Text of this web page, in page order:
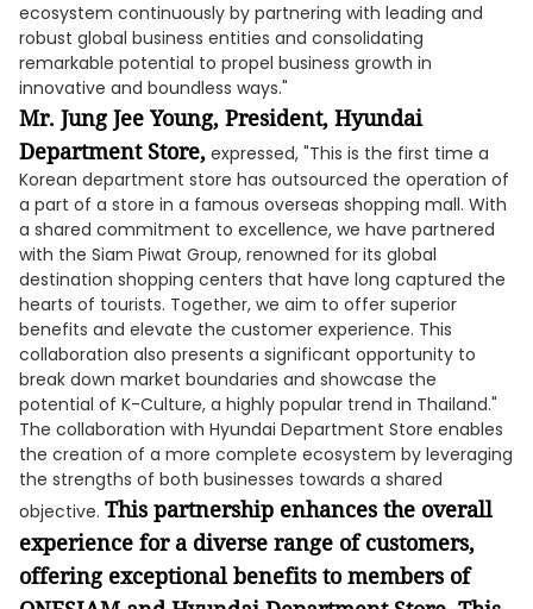
ecosystem continuously by partnering with leading and
robust global business entities and consolidating
remarkable potential to propel business growth in
innovative and boundless ways."
Mr. Jung Jee Young, President, Hyundai
Department Store, expressed, "This is the first time a
Korean department store has outsourced the operation of
a part of a store in a famous overseas shopping mall. With
a shared commitment to excellence, we have partnered
with the Siam Piwat Group, renowned for its global
destination shopping centers that have long captured the
hearts of tourists. Together, we aim to offer superior
benefits and elevate the customer experience. This
collaboration also presents a significant opportunity to
break down market boundaries and showcase the
potential of K-Culture, a highly popular trend in Thailand."
The collaboration with Hyundai Department Store enables
the creation of a more complete ecosystem by leveraging
the strengths of both businesses towards a shared
objective. This partnership enhances the overall
experience for a diverse range of customers,
offering exceptional benefits to members of